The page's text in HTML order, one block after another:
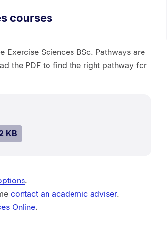
courses
Exercise Sciences BSc. Pathways are
the PDF to find the right pathway for
kB.KB.
.
contact an academic adviser.
Online.